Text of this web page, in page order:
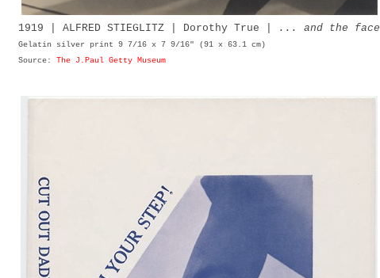
1919 | ALFRED STIEGLITZ | Dorothy True | ... and the face
Gelatin silver print 9 7/16 x 7 9/16" (91 x 63.1 cm)
Source: The J.Paul Getty Museum